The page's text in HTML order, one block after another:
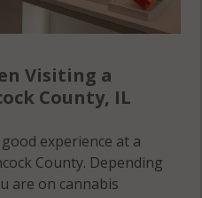
Visiting a
County, IL
experience at a
County. Depending
are on cannabis